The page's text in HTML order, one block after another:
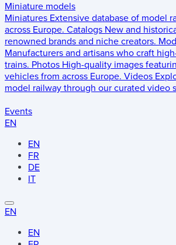
Miniature models
Miniatures Extensive database of model
across Europe. Catalogs New and
renowned brands and niche creators.
Manufacturers and artisans who craft
trains. Photos High-quality images
vehicles from across Europe. Videos
model railway through our curated video
Events
EN
EN
FR
DE
IT
EN
EN